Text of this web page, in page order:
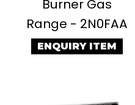
Burner Gas
Range - 2N0FAA
ENQUIRY ITEM